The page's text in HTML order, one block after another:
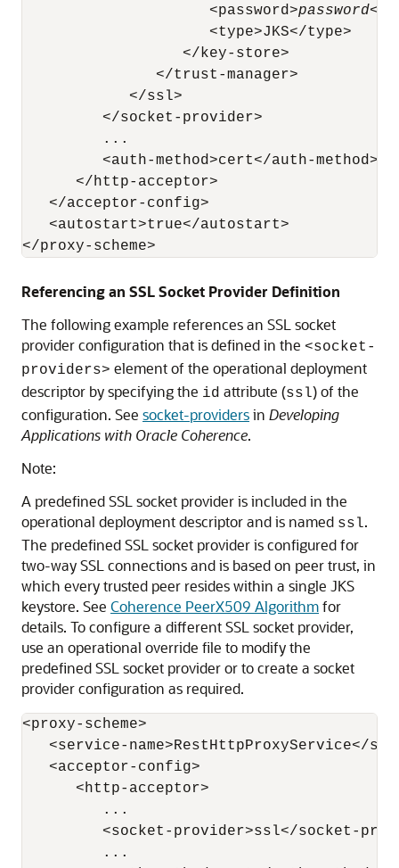
                     <password>
password</
                     <type>JKS</type>
                  </key-store>
               </trust-manager>
            </ssl>
         </socket-provider>
         ...
         <auth-method>cert</auth-method>
      </http-acceptor>
   </acceptor-config>
   <autostart>true</autostart>
Referencing an SSL Socket Provider Definition
The following example references an SSL socket
provider configuration that is defined in the <socket-
providers> element of the operational deployment
descriptor by specifying the id attribute (ssl) of the
configuration. See socket-providersin Developing
Applications with Oracle Coherence.
Note:
A predefined SSL socket provider is included in the
operational deployment descriptor and is named ssl.
The predefined SSL socket provider is configured for
two-way SSL connections and is based on peer trust, in
which every trusted peer resides within a single JKS
keystore. See Coherence PeerX509 Algorithmfor
details. To configure a different SSL socket provider,
use an operational override file to modify the
predefined SSL socket provider or to create a socket
provider configuration as required.
<proxy-scheme>
<service-name>RestHttpProxyService</
   <acceptor-config>
      <http-acceptor>
         ...
<socket-provider>ssl</socket-
         ...